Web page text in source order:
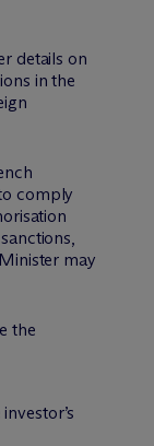
details on
in the
comply
may
the